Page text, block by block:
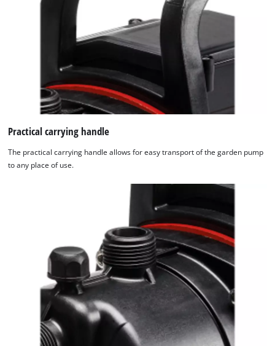
Practical carrying handle
The practical carrying handle allows for easy transport of the garden pump
to any place of use.